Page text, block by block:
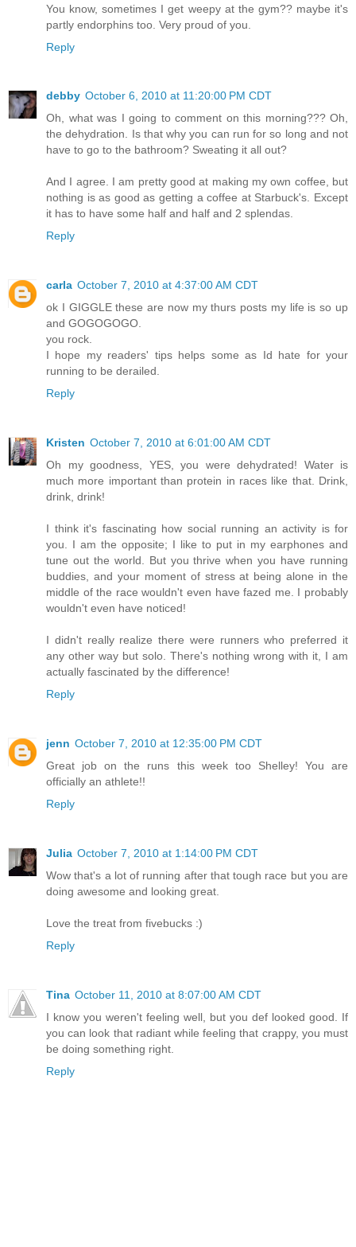
You know, sometimes I get weepy at the gym?? maybe it's
partly endorphins too. Very proud of you.
Reply
debby October 6, 2010 at 11:20:00 PM CDT
Oh, what was I going to comment on this morning??? Oh,
the dehydration. Is that why you can run for so long and not
have to go to the bathroom? Sweating it all out?
And I agree. I am pretty good at making my own coffee, but
nothing is as good as getting a coffee at Starbuck's. Except
it has to have some half and half and 2 splendas.
Reply
carla October 7, 2010 at 4:37:00 AM CDT
ok I GIGGLE these are now my thurs posts my life is so up
and GOGOGOGO.
you rock.
I hope my readers' tips helps some as Id hate for your
running to be derailed.
Reply
Kristen October 7, 2010 at 6:01:00 AM CDT
Oh my goodness, YES, you were dehydrated! Water is
much more important than protein in races like that. Drink,
drink, drink!
I think it's fascinating how social running an activity is for
you. I am the opposite; I like to put in my earphones and
tune out the world. But you thrive when you have running
buddies, and your moment of stress at being alone in the
middle of the race wouldn't even have fazed me. I probably
wouldn't even have noticed!
I didn't really realize there were runners who preferred it
any other way but solo. There's nothing wrong with it, I am
actually fascinated by the difference!
Reply
jenn October 7, 2010 at 12:35:00 PM CDT
Great job on the runs this week too Shelley! You are
officially an athlete!!
Reply
Julia October 7, 2010 at 1:14:00 PM CDT
Wow that's a lot of running after that tough race but you are
doing awesome and looking great.
Love the treat from fivebucks :)
Reply
Tina October 11, 2010 at 8:07:00 AM CDT
I know you weren't feeling well, but you def looked good. If
you can look that radiant while feeling that crappy, you must
be doing something right.
Reply